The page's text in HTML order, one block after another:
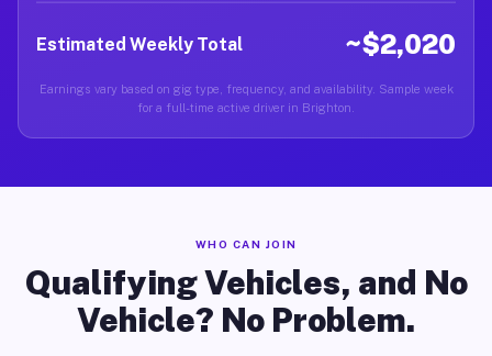
Estimated Weekly Total ~$2,020
Earnings vary based on gig type, frequency, and availability. Sample week
for a full-time active driver in Brighton.
WHO CAN JOIN
Qualifying Vehicles, and No
Vehicle? No Problem.